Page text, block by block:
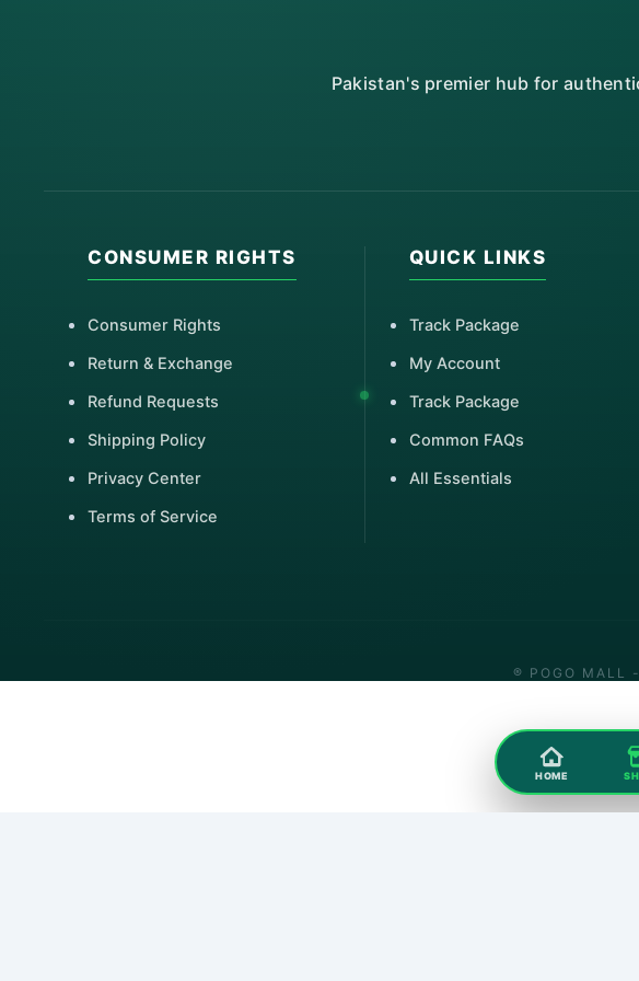
Pakistan's premier hub for
CONSUMER RIGHTS
Consumer Rights
Return & Exchange
Refund Requests
Shipping Policy
Privacy Center
Terms of Service
QUICK LINKS
Track Package
My Account
Track Package
Common FAQs
All Essentials
® POGO
HOME